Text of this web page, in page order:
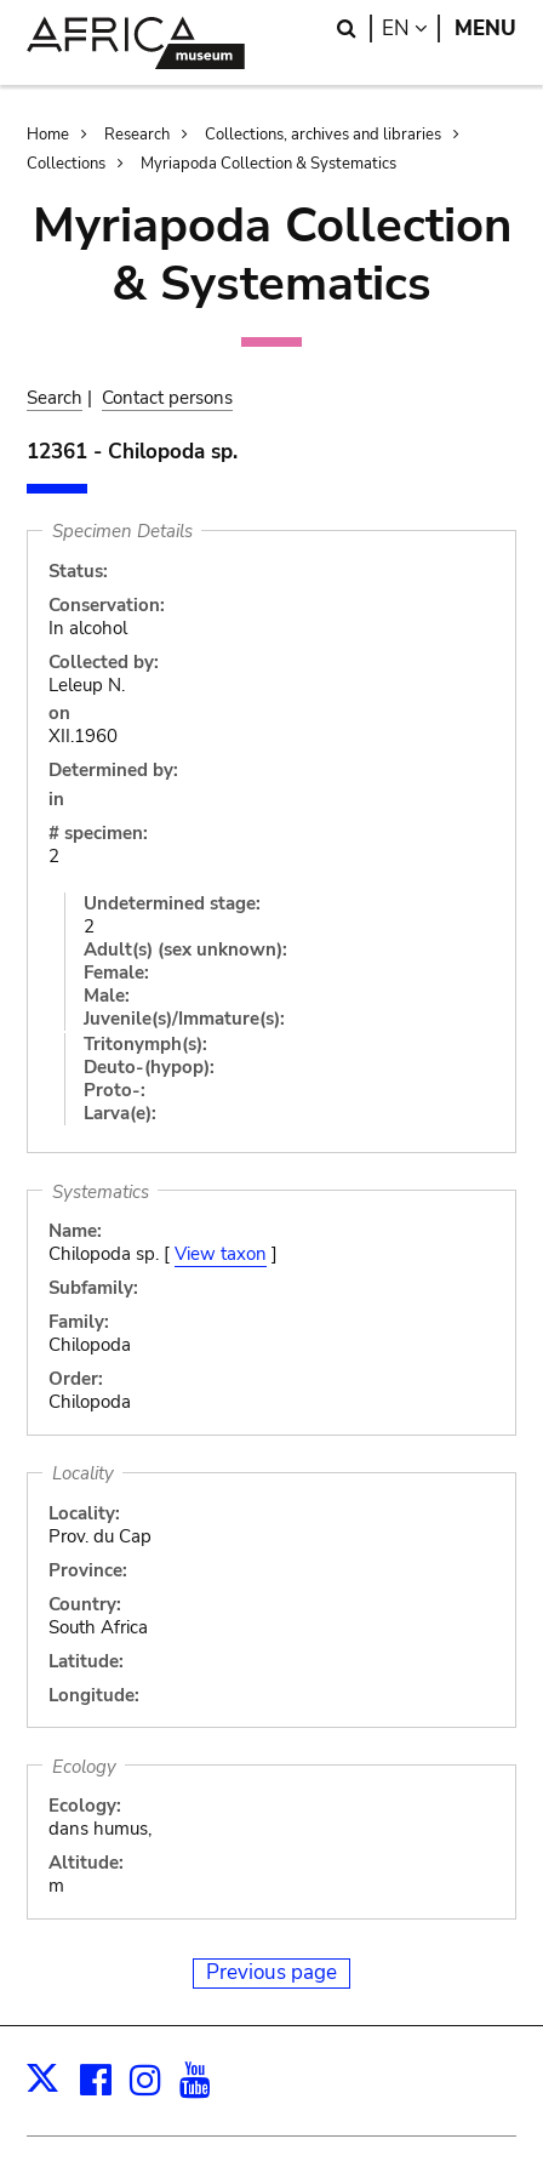
Search
EN LANGUAGE
MENU
Breadcrumb
Home Research
Collections, archives and libraries
Collections
Myriapoda Collection & Systematics
Myriapoda Collection
& Systematics
Search | Contact persons
12361 - Chilopoda sp.
Specimen Details
Status:
Conservation:
In alcohol
Collected by:
Leleup N.
on
XII.1960
Determined by:
in
# specimen:
2
Undetermined stage:
2
Adult(s) (sex unknown):
Female:
Male:
Juvenile(s)/Immature(s):
Tritonymph(s):
Deuto-(hypop):
Proto-:
Larva(e):
Systematics
Name:
Chilopoda sp. [ View taxon ]
Subfamily:
Family:
Chilopoda
Order:
Chilopoda
Locality
Locality:
Prov. du Cap
Province:
Country:
South Africa
Latitude:
Longitude:
Ecology
Ecology:
dans humus,
Altitude:
m
Previous page
X Facebook
Instagram